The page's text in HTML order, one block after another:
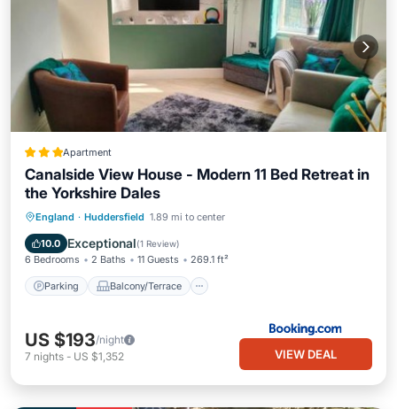
Apartment
Canalside View House - Modern 11 Bed Retreat in
the Yorkshire Dales
England · Huddersfield 1.89 mi to center
10.0 Exceptional(1 Review)
6 Bedrooms 2 Baths 11 Guests 269.1 ft²
Parking Balcony/Terrace
Parking Balcony/Terrace
Internet
US $193/night
7 nights - US $1,352 VIEW DEAL